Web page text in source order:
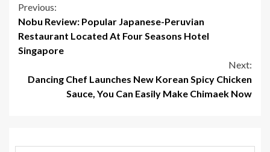
Continue
Reading
Previous:
Nobu Review: Popular Japanese-Peruvian
Restaurant Located At Four Seasons Hotel
Singapore
Next:
Dancing Chef Launches New Korean Spicy Chicken
Sauce, You Can Easily Make Chimaek Now